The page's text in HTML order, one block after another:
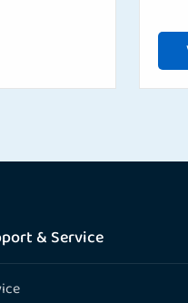
has
Fair
& Service